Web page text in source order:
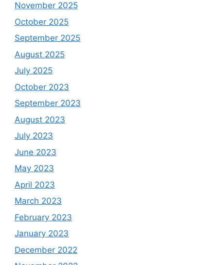
November 2025
October 2025
September 2025
August 2025
July 2025
October 2023
September 2023
August 2023
July 2023
June 2023
May 2023
April 2023
March 2023
February 2023
January 2023
December 2022